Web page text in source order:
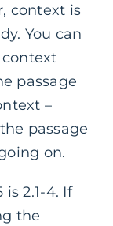
context is
You can
passage
–
passage
on.
2.1-4. If
the